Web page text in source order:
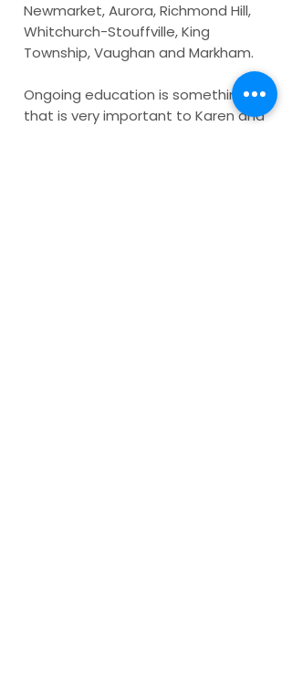
Newmarket, Aurora, Richmond Hill,
Whitchurch-Stouffville, King
Township, Vaughan and Markham.
Ongoing education is something
that is very important to Karen and